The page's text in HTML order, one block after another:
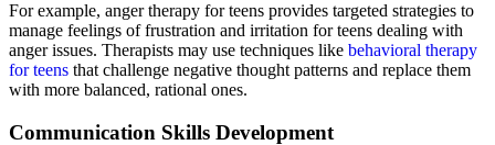
For example, anger therapy for teens provides targeted strategies to
manage feelings of frustration and irritation for teens dealing with
anger issues. Therapists may use techniques like behavioral therapy
for teens that challenge negative thought patterns and replace them
with more balanced, rational ones.
Communication Skills Development